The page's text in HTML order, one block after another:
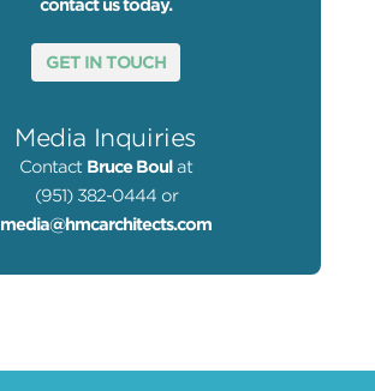
contact us today.
GET IN TOUCH
Media Inquiries
Contact Bruce Boul at
(951) 382-0444 or
media@hmcarchitects.com